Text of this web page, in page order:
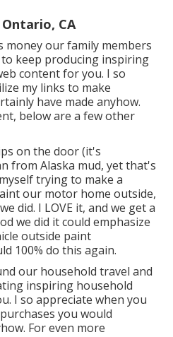
CA
money our family members
keep producing inspiring
content for you. I so
my links to make
have made anyhow.
below are a few other
on the door (it's
from Alaska mud, yet that's
trying to make a
our motor home outside,
did. I LOVE it, and we get a
we did it could emphasize
outside paint
100% do this again.
our household travel and
inspiring household
I so appreciate when you
you would
For even more